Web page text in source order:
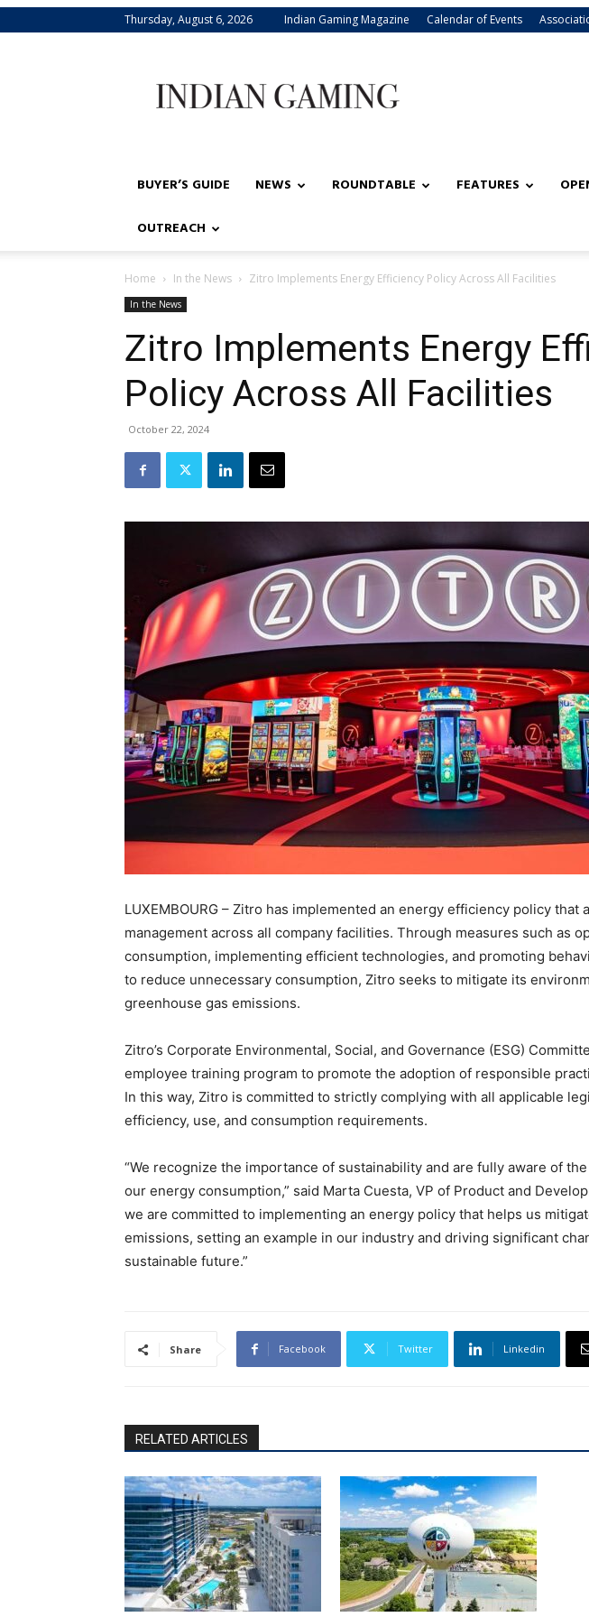
Thursday, August 6, 2026 Indian Gaming Magazine Calendar of Events
Gaming
BUYER’S GUIDE NEWS ROUNDTABLE FEATURES
OUTREACH
Home In the News Zitro Implements Energy Efficiency Policy Across All Facilities
In the News
Zitro Implements Energy
Policy Across All Facilities
October 22, 2024
LUXEMBOURG – Zitro has implemented an energy efficiency policy that
management across all company facilities. Through measures such as
consumption, implementing efficient technologies, and promoting
to reduce unnecessary consumption, Zitro seeks to mitigate its
greenhouse gas emissions.
Zitro’s Corporate Environmental, Social, and Governance (ESG)
employee training program to promote the adoption of responsible
In this way, Zitro is committed to strictly complying with all applicable
efficiency, use, and consumption requirements.
“We recognize the importance of sustainability and are fully aware of
our energy consumption,” said Marta Cuesta, VP of Product and
we are committed to implementing an energy policy that helps us
emissions, setting an example in our industry and driving significant
sustainable future.”
Share Facebook Twitter Linkedin
RELATED ARTICLES